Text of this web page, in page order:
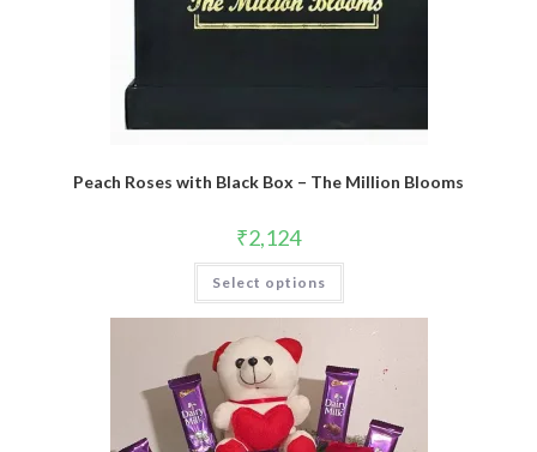
Peach Roses with Black Box – The Million Blooms
₹2,124
Select options